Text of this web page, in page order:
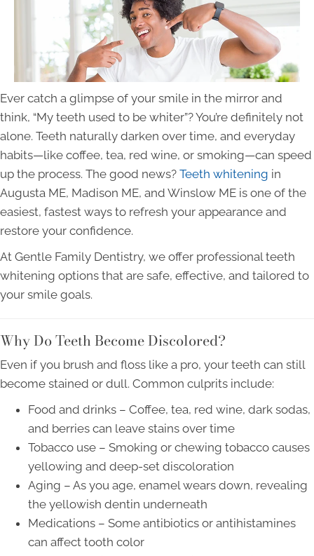
Ever catch a glimpse of your smile in the mirror and
think, “My teeth used to be whiter”? You’re definitely not
alone. Teeth naturally darken over time, and everyday
habits—like coffee, tea, red wine, or smoking—can speed
up the process. The good news? Teeth whitening in
Augusta ME, Madison ME, and Winslow ME is one of the
easiest, fastest ways to refresh your appearance and
restore your confidence.
At Gentle Family Dentistry, we offer professional teeth
whitening options that are safe, effective, and tailored to
your smile goals.
Why Do Teeth Become Discolored?
Even if you brush and floss like a pro, your teeth can still
become stained or dull. Common culprits include:
Food and drinks – Coffee, tea, red wine, dark sodas,
and berries can leave stains over time
Tobacco use – Smoking or chewing tobacco causes
yellowing and deep-set discoloration
Aging – As you age, enamel wears down, revealing
the yellowish dentin underneath
Medications – Some antibiotics or antihistamines
can affect tooth color